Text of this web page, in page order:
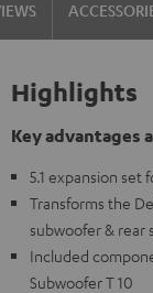
Highlights
Key advantages
5.1 expansion set
Transforms the
subwoofer & rear
Included
Subwoofer T 10